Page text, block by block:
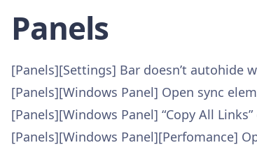
Panels
[Panels][Settings] Bar doesn’t autohide
[Panels][Windows Panel] Open sync
[Panels][Windows Panel] “Copy All
[Panels][Windows Panel][Perfomance]